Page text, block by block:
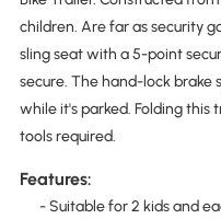
children. Are far as security
sling seat with a 5-point
secure. The hand-lock brake
while it's parked. Folding this
tools required.
Features:
- Suitable for 2 kids and